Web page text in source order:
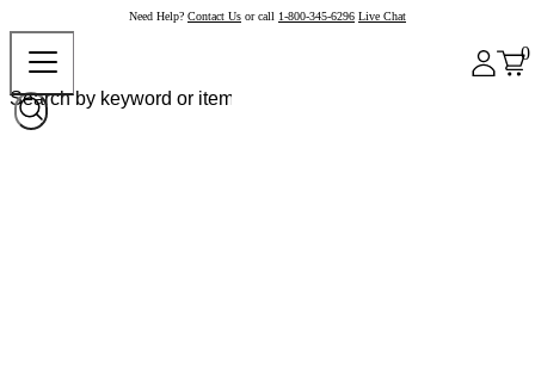
Need Help? Contact Us or call 1-800-345-6296 Live Chat
0